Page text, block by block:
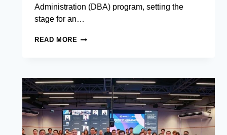
Administration (DBA) program, setting the
stage for an…
READ MORE ASIAN
WELCOMES
INAUGURAL
EXECUTIVE
DBA
COHORT